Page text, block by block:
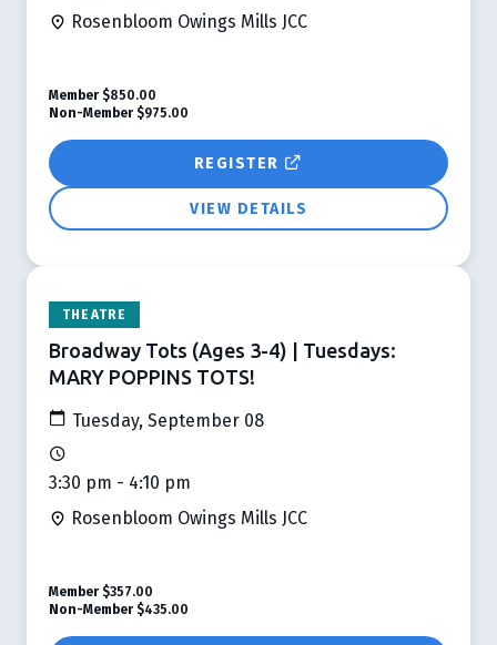
Rosenbloom Owings Mills JCC
REGISTER
VIEW DETAILS
Member $850.00
Non-Member $975.00
THEATRE
Broadway Tots (Ages 3-4) | Tuesdays:
MARY POPPINS TOTS!
Tuesday, September 08
3:30 pm - 4:10 pm
Rosenbloom Owings Mills JCC
Member $357.00
Non-Member $435.00